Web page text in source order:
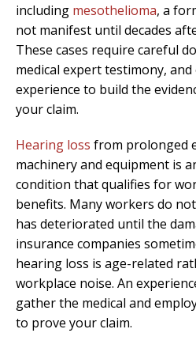
including mesothelioma, a
not manifest until decades
These cases require careful
medical expert testimony,
experience to build the
your claim.
Hearing loss from prolonged
machinery and equipment is
condition that qualifies for
benefits. Many workers do
has deteriorated until the
insurance companies
hearing loss is age-related
workplace noise. An
gather the medical and
to prove your claim.